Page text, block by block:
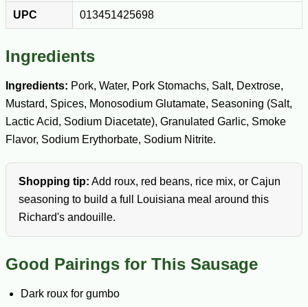
UPC 013451425698
Ingredients
Ingredients: Pork, Water, Pork Stomachs, Salt, Dextrose,
Mustard, Spices, Monosodium Glutamate, Seasoning (Salt,
Lactic Acid, Sodium Diacetate), Granulated Garlic, Smoke
Flavor, Sodium Erythorbate, Sodium Nitrite.
Shopping tip: Add roux, red beans, rice mix, or Cajun
seasoning to build a full Louisiana meal around this
Richard's andouille.
Good Pairings for This Sausage
Dark roux for gumbo